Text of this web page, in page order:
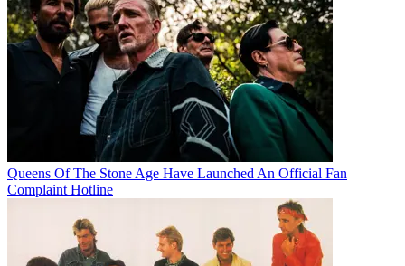
Queens Of The Stone Age Have Launched An Official Fan
Complaint Hotline